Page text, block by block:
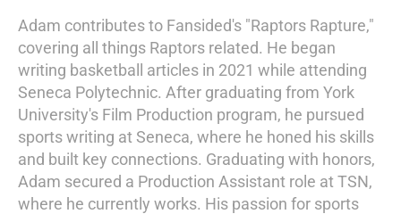
Adam contributes to Fansided's "Raptors Rapture,"
covering all things Raptors related. He began
writing basketball articles in 2021 while attending
Seneca Polytechnic. After graduating from York
University's Film Production program, he pursued
sports writing at Seneca, where he honed his skills
and built key connections. Graduating with honors,
Adam secured a Production Assistant role at TSN,
where he currently works. His passion for sports